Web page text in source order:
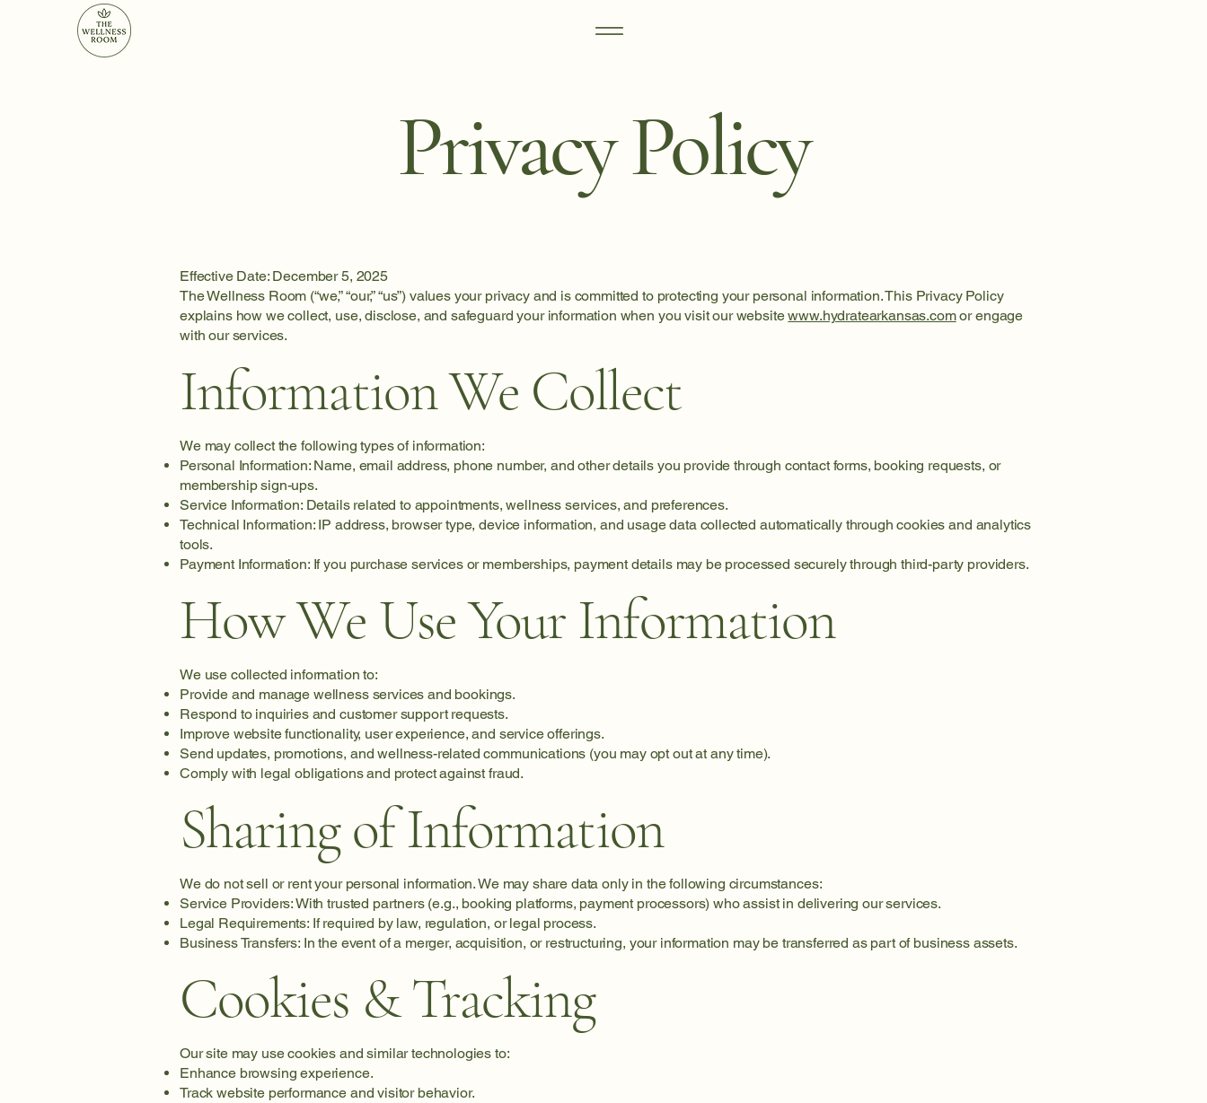
Privacy Policy
Effective Date: December 5, 2025
The Wellness Room (“we,” “our,” “us”) values your privacy and is committed to protecting your personal information. This Privacy Policy
explains how we collect, use, disclose, and safeguard your information when you visit our websitewww.hydratearkansas.comor engage
with our services.
Information We Collect
We may collect the following types of information:
Personal Information: Name, email address, phone number, and other details you provide through contact forms, booking requests, or
membership sign-ups.
Service Information: Details related to appointments, wellness services, and preferences.
Technical Information: IP address, browser type, device information, and usage data collected automatically through cookies and analytics
tools.
Payment Information: If you purchase services or memberships, payment details may be processed securely through third-party providers.
How We Use Your Information
We use collected information to:
Provide and manage wellness services and bookings.
Respond to inquiries and customer support requests.
Improve website functionality, user experience, and service offerings.
Send updates, promotions, and wellness-related communications (you may opt out at any time).
Comply with legal obligations and protect against fraud.
Sharing of Information
We do not sell or rent your personal information. We may share data only in the following circumstances:
Service Providers: With trusted partners (e.g., booking platforms, payment processors) who assist in delivering our services.
Legal Requirements: If required by law, regulation, or legal process.
Business Transfers: In the event of a merger, acquisition, or restructuring, your information may be transferred as part of business assets.
Cookies & Tracking
Our site may use cookies and similar technologies to:
Enhance browsing experience.
Track website performance and visitor behavior.